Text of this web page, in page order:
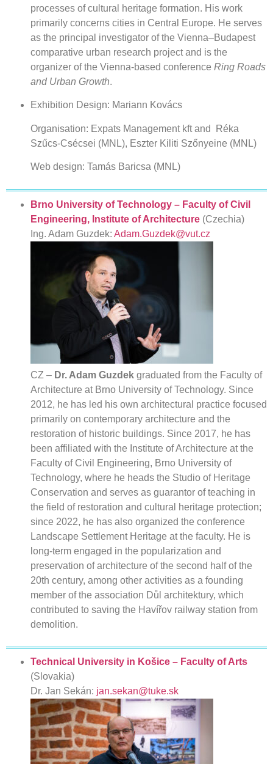
processes of cultural heritage formation. His work
primarily concerns cities in Central Europe. He serves
as the principal investigator of the Vienna–Budapest
comparative urban research project and is the
organizer of the Vienna-based conference Ring Roads
and Urban Growth.
Exhibition Design: Mariann Kovács
Organisation: Expats Management kft and Réka
Szűcs-Csécsei (MNL), Eszter Kiliti Szőnyeine (MNL)
Web design: Tamás Baricsa (MNL)
Brno University of Technology – Faculty of Civil
Engineering, Institute of Architecture (Czechia)
Ing. Adam Guzdek: Adam.Guzdek@vut.cz
CZ – Dr. Adam Guzdek graduated from the Faculty of
Architecture at Brno University of Technology. Since
2012, he has led his own architectural practice focused
primarily on contemporary architecture and the
restoration of historic buildings. Since 2017, he has
been affiliated with the Institute of Architecture at the
Faculty of Civil Engineering, Brno University of
Technology, where he heads the Studio of Heritage
Conservation and serves as guarantor of teaching in
the field of restoration and cultural heritage protection;
since 2022, he has also organized the conference
Landscape Settlement Heritage at the faculty. He is
long-term engaged in the popularization and
preservation of architecture of the second half of the
20th century, among other activities as a founding
member of the association Důl architektury, which
contributed to saving the Havířov railway station from
demolition.
Technical University in Košice – Faculty of Arts
(Slovakia)
Dr. Jan Sekán: jan.sekan@tuke.sk